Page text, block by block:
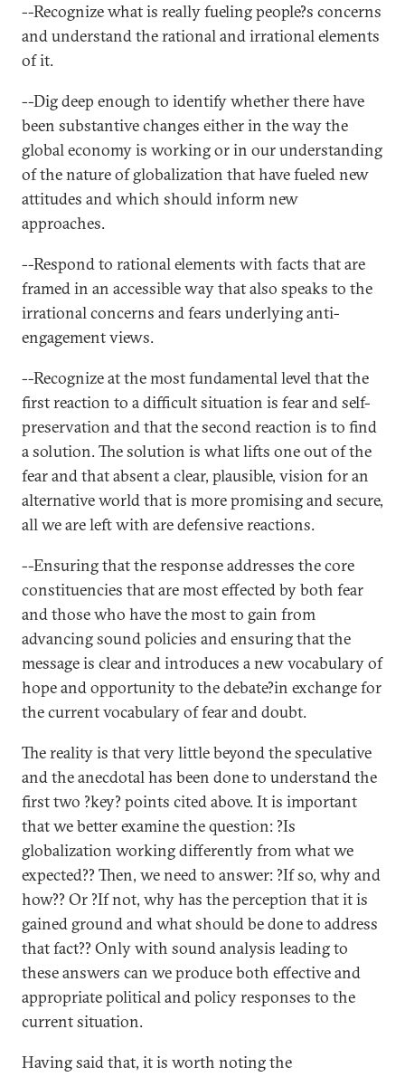
--Recognize what is really fueling people?s concerns
and understand the rational and irrational elements
of it.
--Dig deep enough to identify whether there have
been substantive changes either in the way the
global economy is working or in our understanding
of the nature of globalization that have fueled new
attitudes and which should inform new
approaches.
--Respond to rational elements with facts that are
framed in an accessible way that also speaks to the
irrational concerns and fears underlying anti-
engagement views.
--Recognize at the most fundamental level that the
first reaction to a difficult situation is fear and self-
preservation and that the second reaction is to find
a solution. The solution is what lifts one out of the
fear and that absent a clear, plausible, vision for an
alternative world that is more promising and secure,
all we are left with are defensive reactions.
--Ensuring that the response addresses the core
constituencies that are most effected by both fear
and those who have the most to gain from
advancing sound policies and ensuring that the
message is clear and introduces a new vocabulary of
hope and opportunity to the debate?in exchange for
the current vocabulary of fear and doubt.
The reality is that very little beyond the speculative
and the anecdotal has been done to understand the
first two ?key? points cited above. It is important
that we better examine the question: ?Is
globalization working differently from what we
expected?? Then, we need to answer: ?If so, why and
how?? Or ?If not, why has the perception that it is
gained ground and what should be done to address
that fact?? Only with sound analysis leading to
these answers can we produce both effective and
appropriate political and policy responses to the
current situation.
Having said that, it is worth noting the